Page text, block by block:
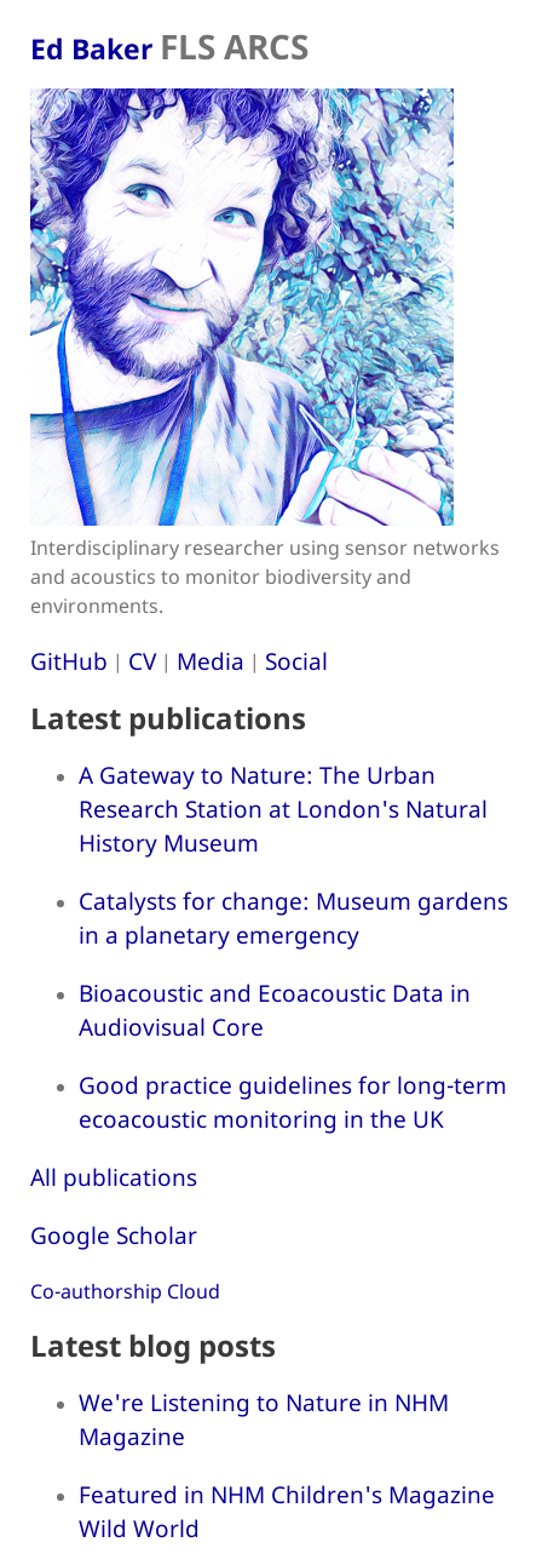
Ed Baker FLS ARCS
Interdisciplinary researcher using sensor networks
and acoustics to monitor biodiversity and
environments.
GitHub | CV| Media | Social
Latest publications
A Gateway to Nature: The Urban
Research Station at London's Natural
History Museum
Catalysts for change: Museum gardens
in a planetary emergency
Bioacoustic and Ecoacoustic Data in
Audiovisual Core
Good practice guidelines for long-term
ecoacoustic monitoring in the UK
All publications
Google Scholar
Co-authorship Cloud
Latest blog posts
We're Listening to Nature in NHM
Magazine
Featured in NHM Children's Magazine
Wild World